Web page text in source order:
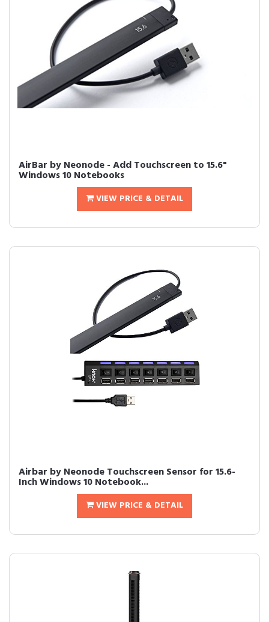
AirBar by Neonode - Add Touchscreen to 15.6"
Windows 10 Notebooks
VIEW PRICE & DETAIL
Airbar by Neonode Touchscreen Sensor for 15.6-
Inch Windows 10 Notebook...
VIEW PRICE & DETAIL